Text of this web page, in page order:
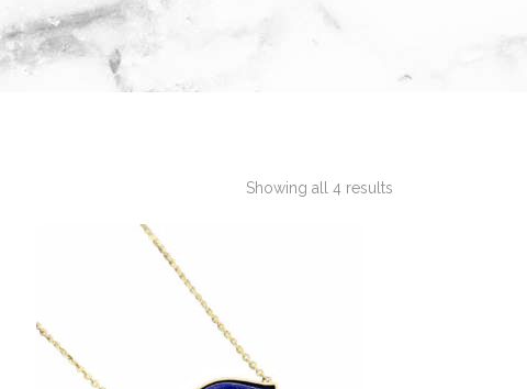
Showing all 4 results